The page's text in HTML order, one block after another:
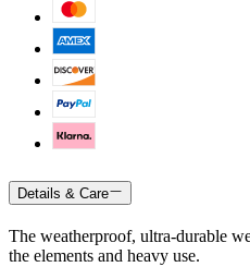
Details & Care
The weatherproof, ultra-durable
the elements and heavy use.